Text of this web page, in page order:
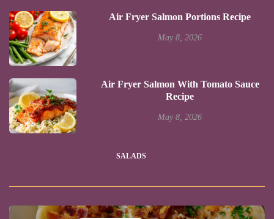
Air Fryer Salmon Portions Recipe
May 8, 2026
Air Fryer Salmon With Tomato Sauce
Recipe
May 8, 2026
SALADS